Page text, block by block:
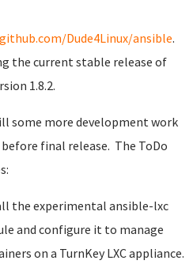
Dude4Linux/ansible.
the current stable release of
1.8.2.
some more development work
final release. The ToDo
the experimental ansible-lxc
and configure it to manage
on a TurnKey LXC appliance.